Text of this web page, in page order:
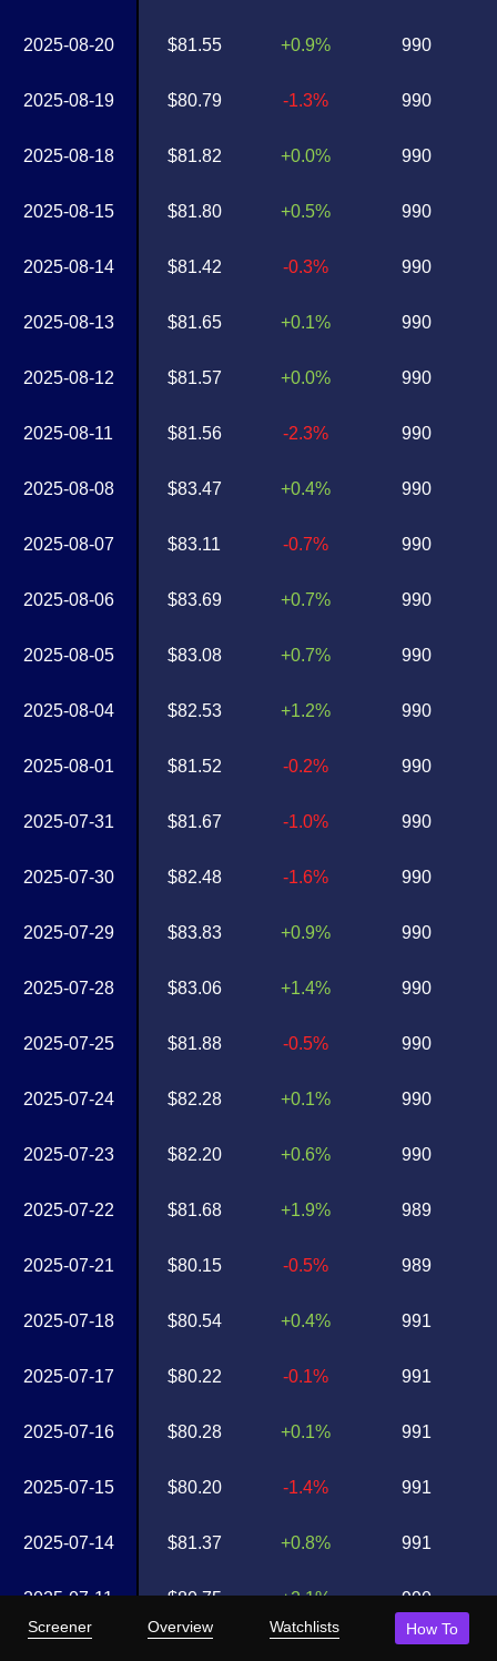
Screener Overview Watchlists How To
2025-08-20
2025-08-19
2025-08-18
2025-08-15
2025-08-14
2025-08-13
2025-08-12
2025-08-11
2025-08-08
2025-08-07
2025-08-06
2025-08-05
2025-08-04
2025-08-01
2025-07-31
2025-07-30
2025-07-29
2025-07-28
2025-07-25
2025-07-24
2025-07-23
2025-07-22
2025-07-21
2025-07-18
2025-07-17
2025-07-16
2025-07-15
2025-07-14
2025-07-11
$81.55
$80.79
$81.82
$81.80
$81.42
$81.65
$81.57
$81.56
$83.47
$83.11
$83.69
$83.08
$82.53
$81.52
$81.67
$82.48
$83.83
$83.06
$81.88
$82.28
$82.20
$81.68
$80.15
$80.54
$80.22
$80.28
$80.20
$81.37
$80.75
+0.9%
-1.3%
+0.0%
+0.5%
-0.3%
+0.1%
+0.0%
-2.3%
+0.4%
-0.7%
+0.7%
+0.7%
+1.2%
-0.2%
-1.0%
-1.6%
+0.9%
+1.4%
-0.5%
+0.1%
+0.6%
+1.9%
-0.5%
+0.4%
-0.1%
+0.1%
-1.4%
+0.8%
+2.1%
990
990
990
990
990
990
990
990
990
990
990
990
990
990
990
990
990
990
990
990
990
989
989
991
991
991
991
991
990